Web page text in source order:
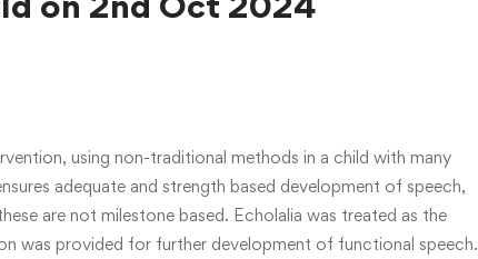
using non-traditional methods in a child with many
adequate and strength based development of speech,
are not milestone based. Echolalia was treated as the
was provided for further development of functional speech.